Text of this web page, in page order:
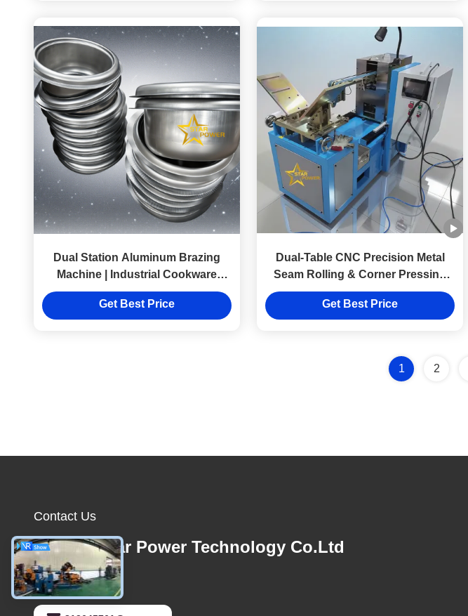
Dual Station Aluminum Brazing
Machine | Industrial Cookware
Brazer 580-620℃ Welding Cycle
0.3-3 Minutes
Get Best Price
Dual-Table CNC Precision Metal
Seam Rolling & Corner Pressing
Machine
Get Best Price
1 2
Contact Us
Foshan Star Power Technology Co.Ltd
E-mail